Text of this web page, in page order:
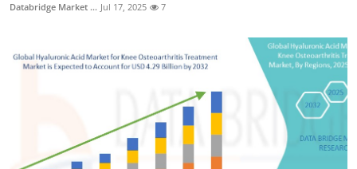
Databridge Market ... Jul 17, 2025 7